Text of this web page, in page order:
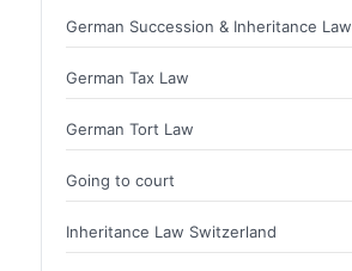
German Succession & Inheritance Law
German Tax Law
German Tort Law
Going to court
Inheritance Law Switzerland